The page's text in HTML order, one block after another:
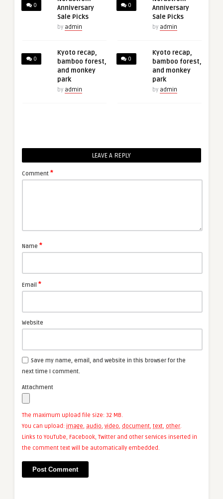
0
Anniversary
Sale Picks
by admin
0
Kyoto recap,
bamboo forest,
and monkey
park
by admin
0
Anniversary
Sale Picks
by admin
0
Kyoto recap,
bamboo forest,
and monkey
park
by admin
LEAVE A REPLY
Comment *
Name *
Email *
Website
Save my name, email, and website in this browser for the
next time I comment.
Attachment
The maximum upload file size: 32 MB.
You can upload: image, audio, video, document, text, other.
Links to YouTube, Facebook, Twitter and other services inserted in
the comment text will be automatically embedded.